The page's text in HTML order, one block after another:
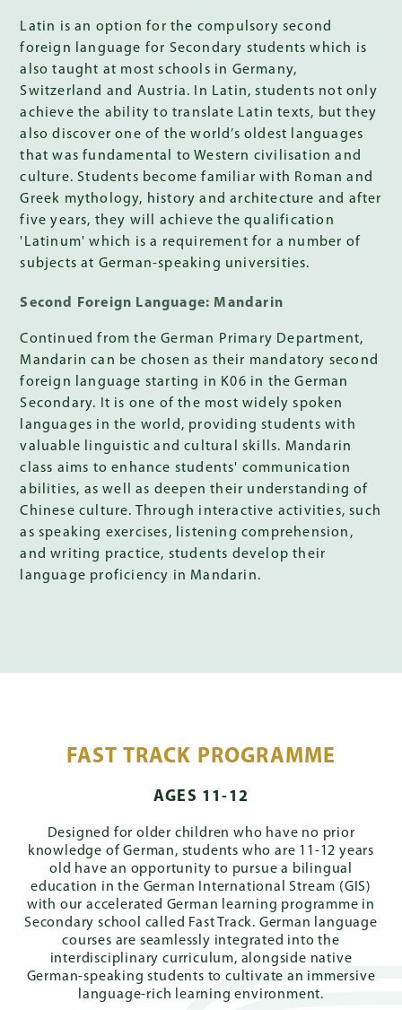
Latin is an option for the compulsory second
foreign language for Secondary students which is
also taught at most schools in Germany,
Switzerland and Austria. In Latin, students not only
achieve the ability to translate Latin texts, but they
also discover one of the world’s oldest languages
that was fundamental to Western civilisation and
culture. Students become familiar with Roman and
Greek mythology, history and architecture and after
five years, they will achieve the qualification
'Latinum' which is a requirement for a number of
subjects at German-speaking universities.
Second Foreign Language: Mandarin
Continued from the German Primary Department,
Mandarin can be chosen as their mandatory second
foreign language starting in K06 in the German
Secondary. It is one of the most widely spoken
languages in the world, providing students with
valuable linguistic and cultural skills. Mandarin
class aims to enhance students' communication
abilities, as well as deepen their understanding of
Chinese culture. Through interactive activities, such
as speaking exercises, listening comprehension,
and writing practice, students develop their
language proficiency in Mandarin.
FAST TRACK PROGRAMME
AGES 11-12
Designed for older children who have no prior
knowledge of German, students who are 11-12 years
old have an opportunity to pursue a bilingual
education in the German International Stream (GIS)
with our accelerated German learning programme in
Secondary school called Fast Track. German language
courses are seamlessly integrated into the
interdisciplinary curriculum, alongside native
German-speaking students to cultivate an immersive
language-rich learning environment.